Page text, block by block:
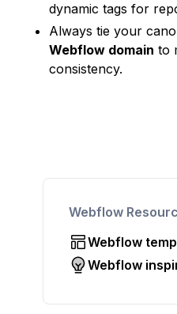
dynamic tags for
Always tie your
Webflow domain to
consistency.
Webflow
Webflow
Webflow